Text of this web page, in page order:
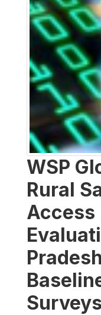
WSP
Rural
Access